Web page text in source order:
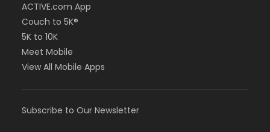
ACTIVE.com App
Couch to 5K®
5K to 10K
Meet Mobile
View All Mobile Apps
Subscribe to Our Newsletter